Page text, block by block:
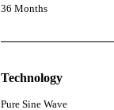
36 Months
Technology
Pure Sine Wave